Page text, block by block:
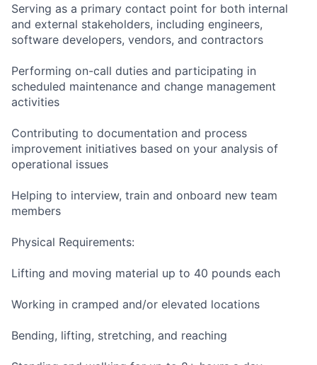
Serving as a primary contact point for both internal
and external stakeholders, including engineers,
software developers, vendors, and contractors
Performing on-call duties and participating in
scheduled maintenance and change management
activities
Contributing to documentation and process
improvement initiatives based on your analysis of
operational issues
Helping to interview, train and onboard new team
members
Physical Requirements:
Lifting and moving material up to 40 pounds each
Working in cramped and/or elevated locations
Bending, lifting, stretching, and reaching